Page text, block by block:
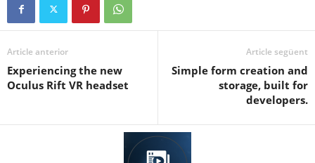
Article anterior
Experiencing the new
Oculus Rift VR headset
Article següent
Simple form creation and
storage, built for
developers.